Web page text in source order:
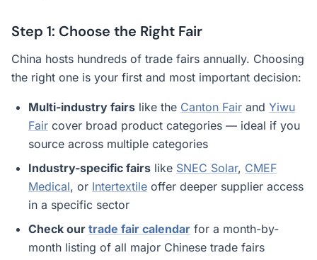
Step 1: Choose the Right Fair
China hosts hundreds of trade fairs annually. Choosing
the right one is your first and most important decision:
Multi-industry fairs like the Canton Fair and Yiwu
Fair cover broad product categories — ideal if you
source across multiple categories
Industry-specific fairs like SNEC Solar, CMEF
Medical, or Intertextile offer deeper supplier access
in a specific sector
Check our trade fair calendar for a month-by-
month listing of all major Chinese trade fairs